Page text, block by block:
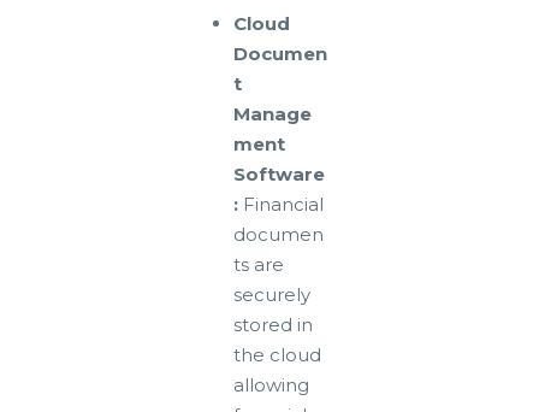
Cloud
Documen
t
Manage
ment
Software
: Financial
documen
ts are
securely
stored in
the cloud
allowing